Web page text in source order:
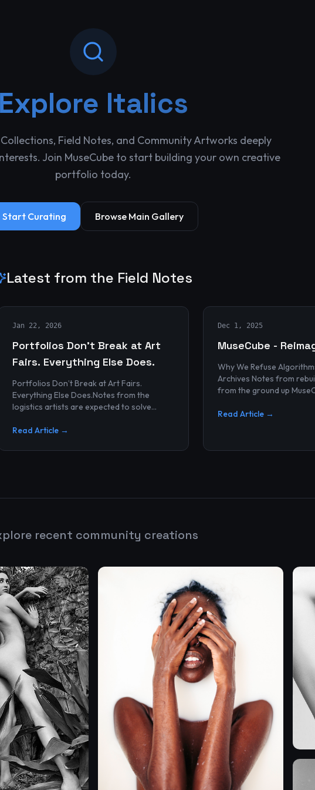
Explore Italics
Field Notes, and Community Artworks deeply
Join MuseCube to start building your own creative
portfolio today.
Start Curating Browse Main Gallery
Latest from the Field Notes
Jan 22, 2026
Portfolios Don’t Break at Art
Fairs. Everything Else Does.
Portfolios Don’t Break at Art Fairs.
Everything Else Does.Notes from the
logistics artists are expected to solve
time work reaches an art...
Read Article →
Dec 1, 2025
MuseCube -
Why We Refuse
Archives Notes from rebuilding MuseCube
from the ground up
performance upgrade, and
Read Article →
recent community creations